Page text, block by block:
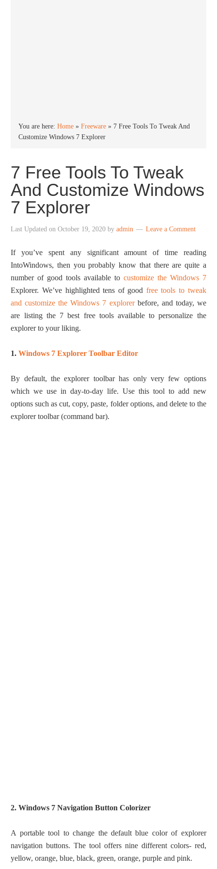
You are here:Home »Freeware » 7 Free Tools To Tweak And
Customize Windows 7 Explorer
7 Free Tools To Tweak
And Customize Windows
7 Explorer
Last Updated onOctober 19, 2020 byadmin Leave a Comment
If you’ve spent any significant amount of time reading
IntoWindows, then you probably know that there are quite a
number of good tools available to customize the Windows 7
Explorer. We’ve highlighted tens of good free tools to tweak
and customize the Windows 7 explorerbefore, and today, we
are listing the 7 best free tools available to personalize the
explorer to your liking.
1.Windows 7 Explorer Toolbar Editor
By default, the explorer toolbar has only very few options
which we use in day-to-day life. Use this tool to add new
options such as cut, copy, paste, folder options, and delete to the
explorer toolbar (command bar).
2. Windows 7 Navigation Button Colorizer
A portable tool to change the default blue color of explorer
navigation buttons. The tool offers nine different colors- red,
yellow, orange, blue, black, green, orange, purple and pink.